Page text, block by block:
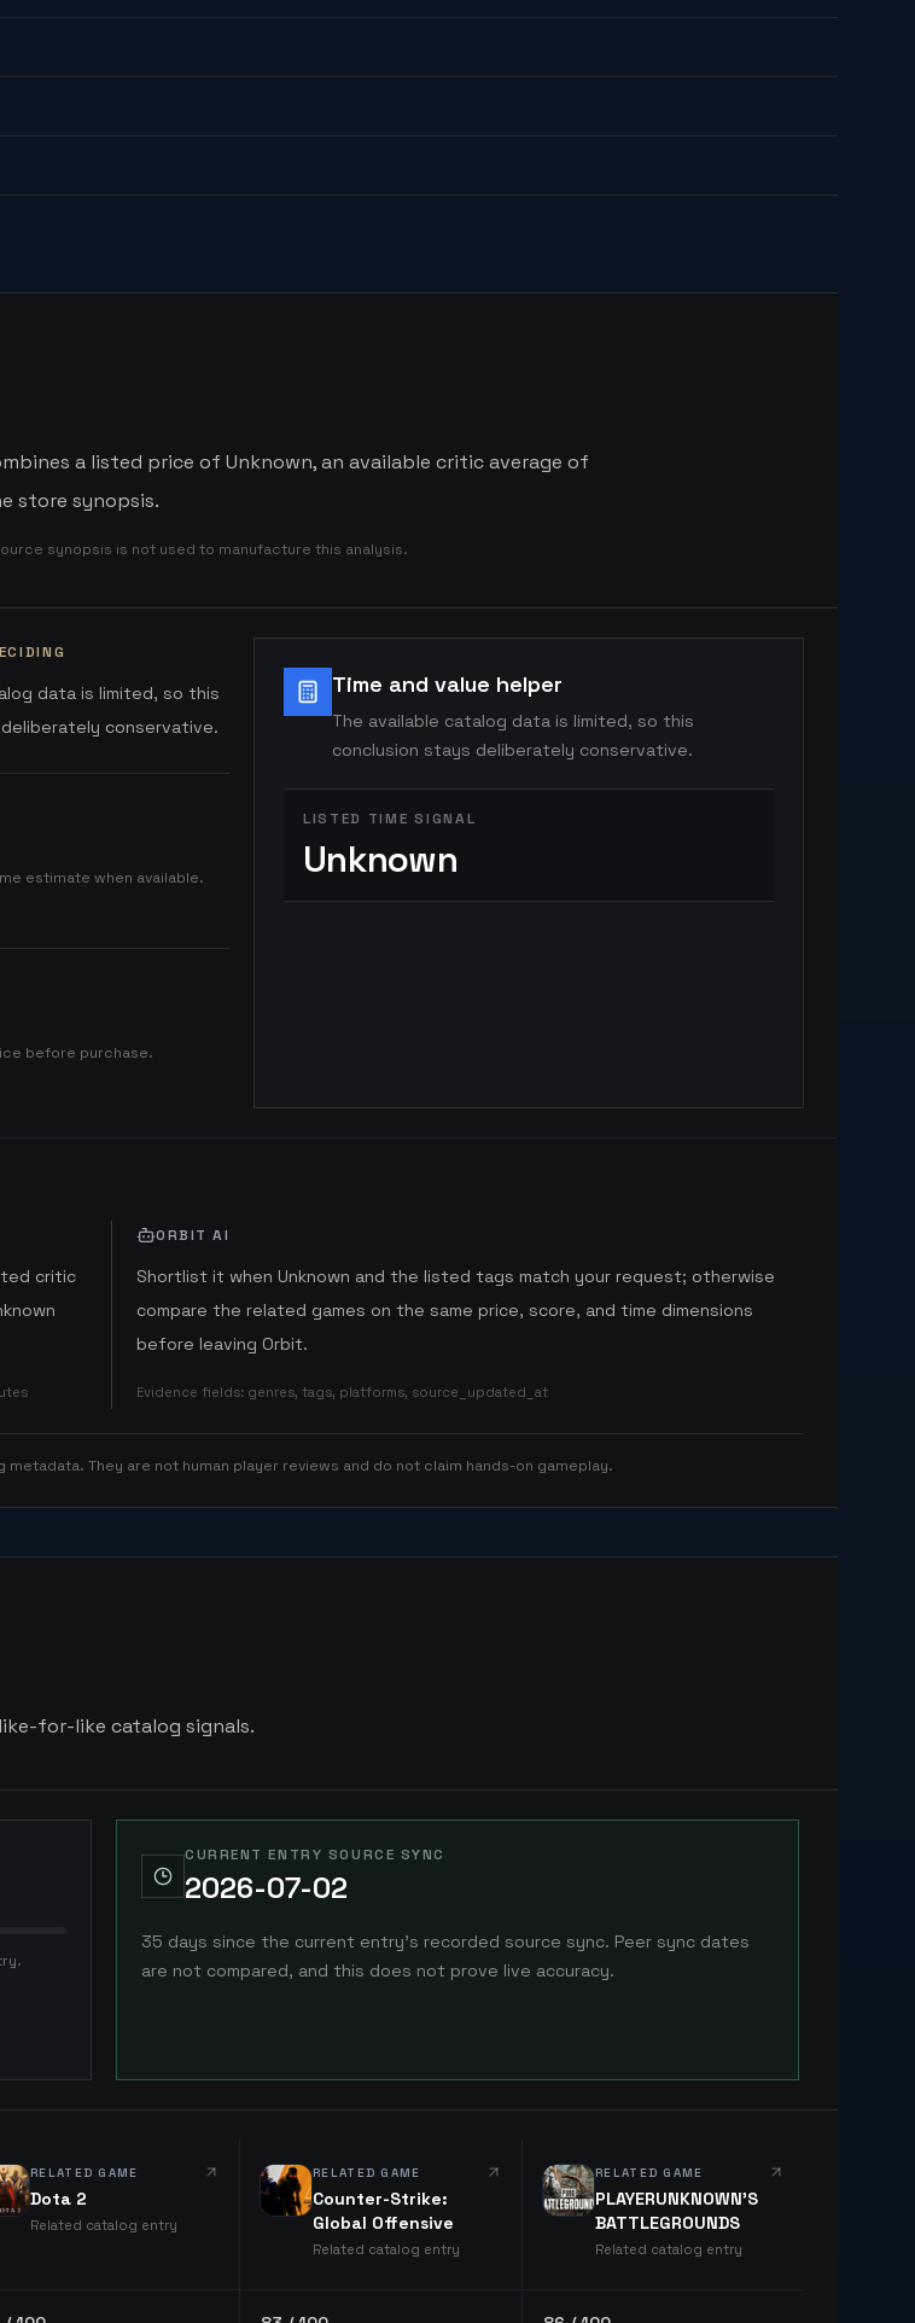
a listed price of Unknown, an available critic average of
store synopsis.
synopsis is not used to manufacture this analysis.
data is limited, so this
conservative.
estimate when available.
before purchase.
Time and value helper
The available catalog data is limited, so this
conclusion stays deliberately conservative.
LISTED TIME SIGNAL
Unknown
critic
ORBIT AI
Shortlist it when Unknown and the listed tags match your request; otherwise
compare the related games on the same price, score, and time dimensions
before leaving Orbit.
Evidence fields: genres, tags, platforms, source_updated_at
They are not human player reviews and do not claim hands-on gameplay.
for-like catalog signals.
CURRENT ENTRY SOURCE SYNC
2026-07-02
35 days since the current entry's recorded source sync. Peer sync dates
are not compared, and this does not prove live accuracy.
RELATED GAME
Dota 2
Related catalog entry
RELATED GAME
Counter-Strike:
Global Offensive
Related catalog entry
RELATED GAME
PLAYERUNKNOWN'S
BATTLEGROUNDS
Related catalog entry